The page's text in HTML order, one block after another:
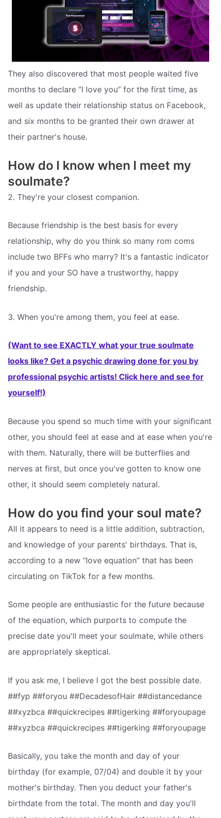
They also discovered that most people waited five
months to declare “I love you” for the first time, as
well as update their relationship status on Facebook,
and six months to be granted their own drawer at
their partner's house.
How do I know when I meet my
soulmate?
2. They're your closest companion.
Because friendship is the best basis for every
relationship, why do you think so many rom coms
include two BFFs who marry? It's a fantastic indicator
if you and your SO have a trustworthy, happy
friendship.
3. When you're among them, you feel at ease.
(Want to see EXACTLY what your true soulmate
looks like? Get a psychic drawing done for you by
professional psychic artists! Click here and see for
yourself!)
Because you spend so much time with your significant
other, you should feel at ease and at ease when you're
with them. Naturally, there will be butterflies and
nerves at first, but once you've gotten to know one
other, it should seem completely natural.
How do you find your soul mate?
All it appears to need is a little addition, subtraction,
and knowledge of your parents' birthdays. That is,
according to a new “love equation” that has been
circulating on TikTok for a few months.
Some people are enthusiastic for the future because
of the equation, which purports to compute the
precise date you'll meet your soulmate, while others
are appropriately skeptical.
If you ask me, I believe I got the best possible date.
##fyp ##foryou ##DecadesofHair ##distancedance
##xyzbca ##quickrecipes ##tigerking ##foryoupage
##xyzbca ##quickrecipes ##tigerking ##foryoupage
Basically, you take the month and day of your
birthday (for example, 07/04) and double it by your
mother's birthday. Then you deduct your father's
birthdate from the total. The month and day you'll